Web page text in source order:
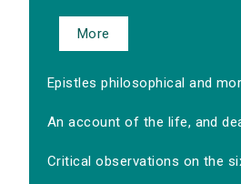
More
Epistles philosophical and
An account of the life, and
Critical observations on the